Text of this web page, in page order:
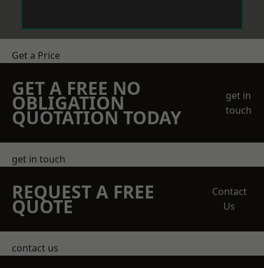
Get a Price
GET A FREE NO
OBLIGATION
QUOTATION TODAY
get in
touch
get in touch
REQUEST A FREE
QUOTE
Contact
Us
contact us